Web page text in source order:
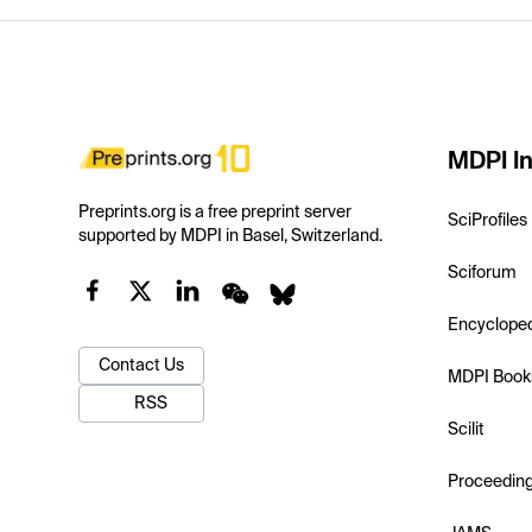
Preprints.org is a free preprint server
supported by MDPI in Basel, Switzerland.
Contact Us
RSS
MDPI
SciProfiles
Sciforum
MDPI
Scilit